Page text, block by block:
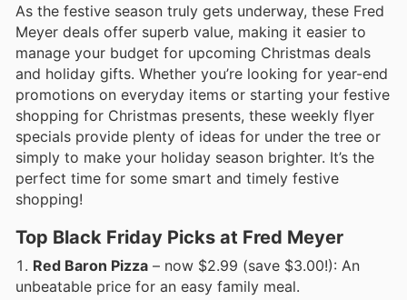
As the festive season truly gets underway, these Fred
Meyer deals offer superb value, making it easier to
manage your budget for upcoming Christmas deals
and holiday gifts. Whether you’re looking for year-end
promotions on everyday items or starting your festive
shopping for Christmas presents, these weekly flyer
specials provide plenty of ideas for under the tree or
simply to make your holiday season brighter. It’s the
perfect time for some smart and timely festive
shopping!
Top Black Friday Picks at Fred Meyer
Red Baron Pizza – now $2.99 (save $3.00!): An
unbeatable price for an easy family meal.